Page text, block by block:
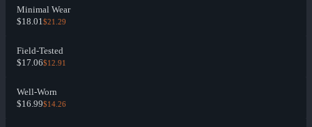
Minimal Wear
$18.01$21.29
Field-Tested
$17.06$12.91
Well-Worn
$16.99$14.26